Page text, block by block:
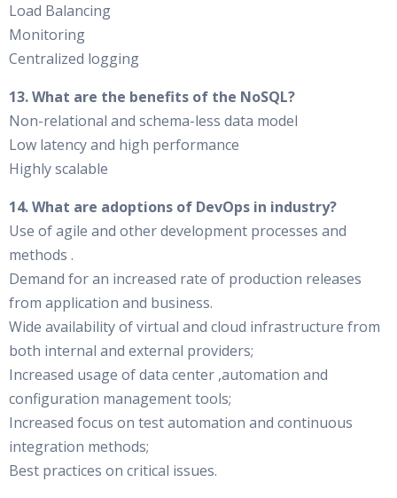
Load Balancing
Monitoring
Centralized logging
13. What are the benefits of the NoSQL?
Non-relational and schema-less data model
Low latency and high performance
Highly scalable
14. What are adoptions of DevOps in industry?
Use of agile and other development processes and
methods .
Demand for an increased rate of production releases
from application and business.
Wide availability of virtual and cloud infrastructure from
both internal and external providers;
Increased usage of data center ,automation and
configuration management tools;
Increased focus on test automation and continuous
integration methods;
Best practices on critical issues.